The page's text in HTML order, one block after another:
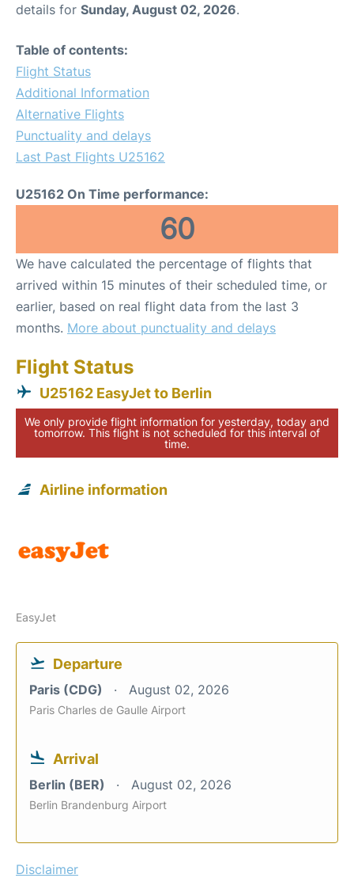
details for Sunday, August 02, 2026.
Table of contents:
Flight Status
Additional Information
Alternative Flights
Punctuality and delays
Last Past Flights U25162
U25162 On Time performance:
60
We have calculated the percentage of flights that
arrived within 15 minutes of their scheduled time, or
earlier, based on real flight data from the last 3
months. More about punctuality and delays
Flight Status
U25162 EasyJet to Berlin
We only provide flight information for yesterday, today and
tomorrow. This flight is not scheduled for this interval of
time.
Airline information
EasyJet
Departure
Paris (CDG) August 02, 2026
Paris Charles de Gaulle Airport
Arrival
Berlin (BER) August 02, 2026
Berlin Brandenburg Airport
Disclaimer